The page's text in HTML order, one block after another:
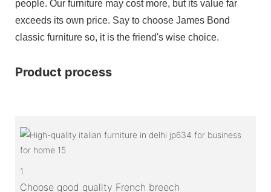
people. Our furniture may cost more, but its value far
exceeds its own price. Say to choose James Bond
classic furniture so, it is the friend's wise choice.
Product process
1
Choose good quality French breech